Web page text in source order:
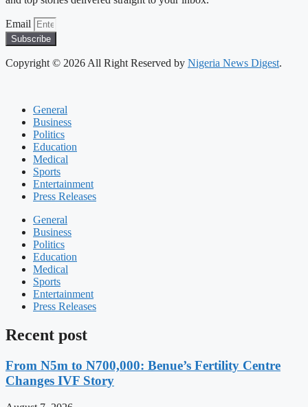
Email
Subscribe
Copyright © 2026 All Right Reserved by Nigeria News Digest.
General
Business
Politics
Education
Medical
Sports
Entertainment
Press Releases
General
Business
Politics
Education
Medical
Sports
Entertainment
Press Releases
Recent post
From N5m to N700,000: Benue’s Fertility Centre
Changes IVF Story